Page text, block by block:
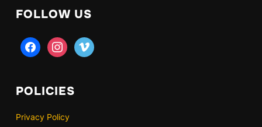
FOLLOW US
facebookinstagramvimeo
POLICIES
Privacy Policy